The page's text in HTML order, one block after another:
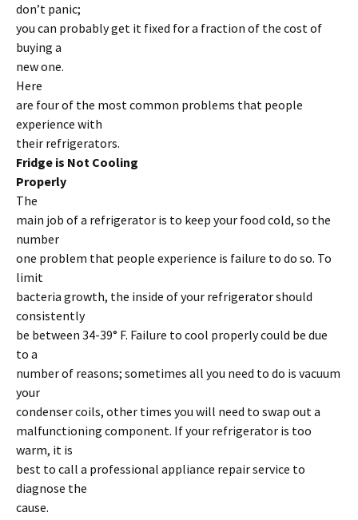
don’t panic;
you can probably get it fixed for a fraction of the cost of
buying a
new one.
Here
are four of the most common problems that people
experience with
their refrigerators.
Fridge is Not Cooling
Properly
The
main job of a refrigerator is to keep your food cold, so the
number
one problem that people experience is failure to do so. To
limit
bacteria growth, the inside of your refrigerator should
consistently
be between 34-39° F. Failure to cool properly could be due
to a
number of reasons; sometimes all you need to do is vacuum
your
condenser coils, other times you will need to swap out a
malfunctioning component. If your refrigerator is too
warm, it is
best to call a professional appliance repair service to
diagnose the
cause.